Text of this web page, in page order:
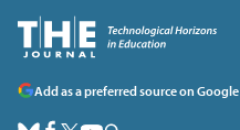
Add as a preferred source on Google